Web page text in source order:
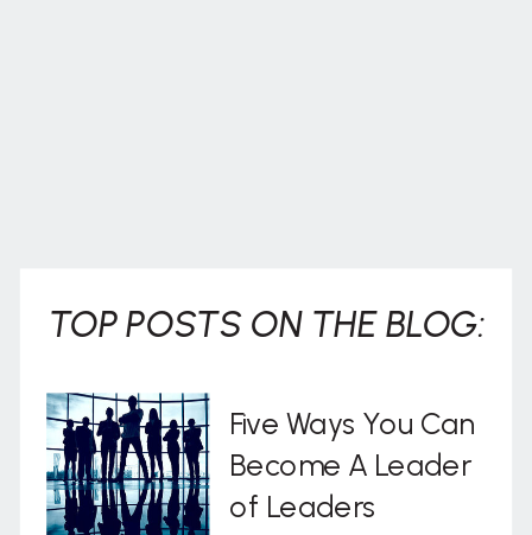
Five Ways You Can
Become A Leader
of Leaders
TOP POSTS ON THE BLOG: